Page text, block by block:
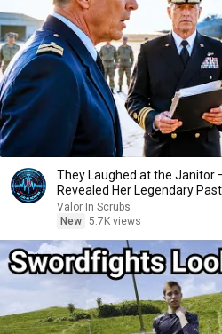
They Laughed at the Janitor
Revealed Her Legendary Past
Valor In Scrubs
New 5.7K views